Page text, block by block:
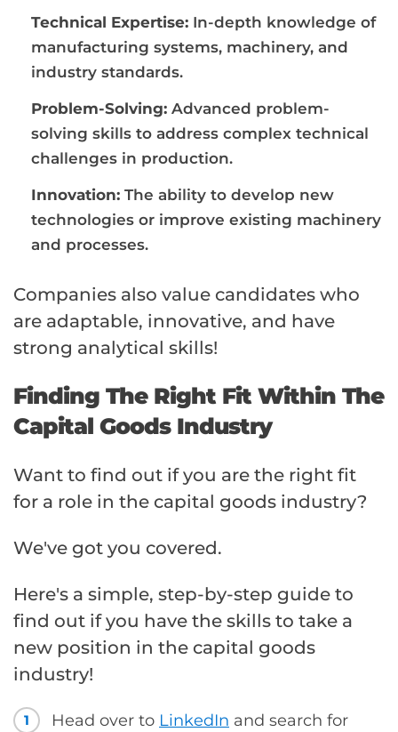
Technical Expertise: In-depth knowledge of
manufacturing systems, machinery, and
industry standards.
Problem-Solving: Advanced problem-
solving skills to address complex technical
challenges in production.
Innovation: The ability to develop new
technologies or improve existing machinery
and processes.
Companies also value candidates who
are adaptable, innovative, and have
strong analytical skills!
Finding The Right Fit Within The
Capital Goods Industry
Want to find out if you are the right fit
for a role in the capital goods industry?
We've got you covered.
Here's a simple, step-by-step guide to
find out if you have the skills to take a
new position in the capital goods
industry!
1 Head over to LinkedIn and search for